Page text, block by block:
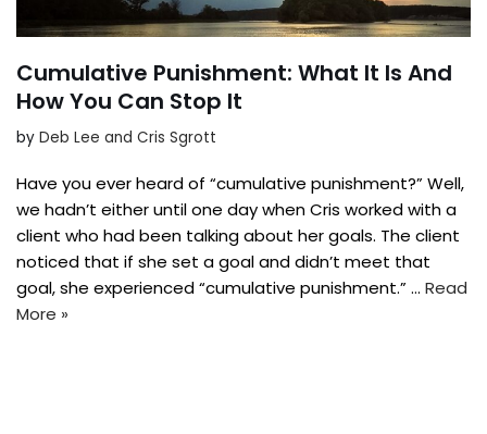
Cumulative Punishment: What It Is And
How You Can Stop It
by Deb Lee and Cris Sgrott
Have you ever heard of “cumulative punishment?” Well,
we hadn’t either until one day when Cris worked with a
client who had been talking about her goals. The client
noticed that if she set a goal and didn’t meet that
goal, she experienced “cumulative punishment.” … Read
More »